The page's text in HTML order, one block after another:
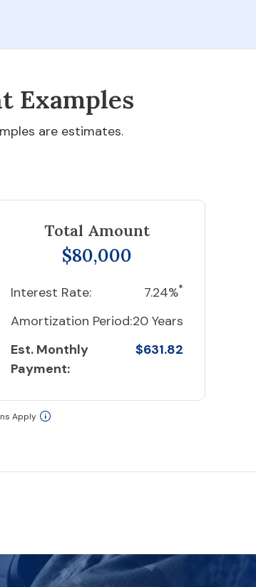
Examples
are estimates.
Total Amount
$80,000
Interest Rate: 7.24%*
Amortization Period:20 Years
Est. Monthly
Payment:
$631.82
Apply